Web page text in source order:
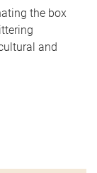
the box
and